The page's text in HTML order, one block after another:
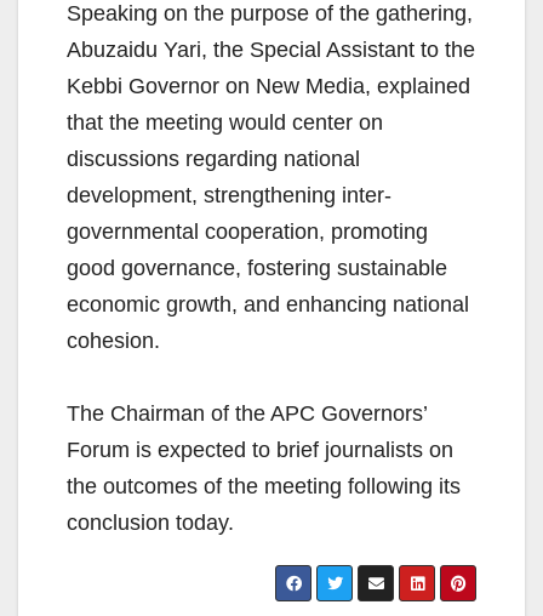
Speaking on the purpose of the gathering,
Abuzaidu Yari, the Special Assistant to the
Kebbi Governor on New Media, explained
that the meeting would center on
discussions regarding national
development, strengthening inter-
governmental cooperation, promoting
good governance, fostering sustainable
economic growth, and enhancing national
cohesion.
The Chairman of the APC Governors’
Forum is expected to brief journalists on
the outcomes of the meeting following its
conclusion today.